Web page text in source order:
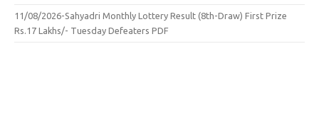
11/08/2026-Sahyadri Monthly Lottery Result (8th-Draw) First Prize
Rs.17 Lakhs/- Tuesday Defeaters PDF